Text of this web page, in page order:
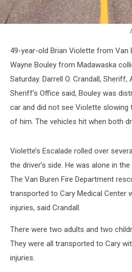
County
Sheriff's
Office
49-year-old Brian Violette from Van
Wayne Bouley from Madawaska
Saturday. Darrell O. Crandall,
Sheriff’s Office said, Bouley was
car and did not see Violette slowing
of him. The vehicles hit when both
Violette’s Escalade rolled over
the driver’s side. He was alone in
The Van Buren Fire Department
transported to Cary Medical Center
injuries, said Crandall.
There were two adults and two
They were all transported to Cary
injuries.